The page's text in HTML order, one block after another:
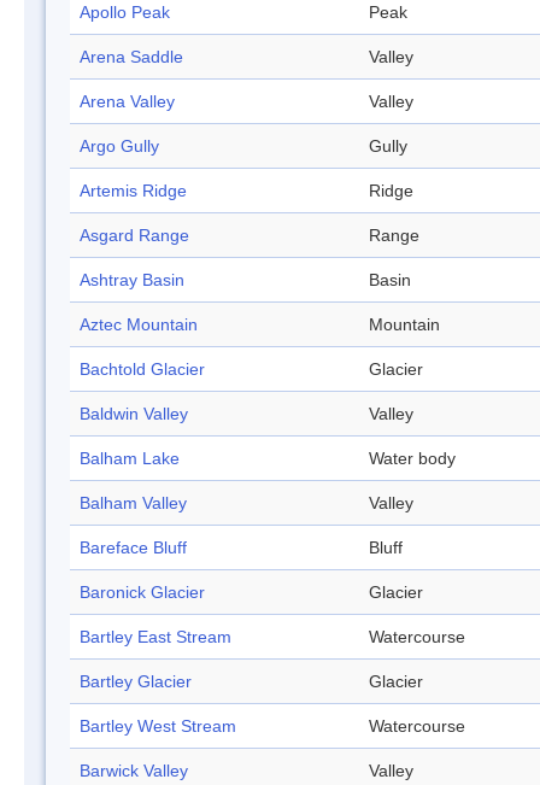
Apollo Peak Peak
Arena Saddle Valley
Arena Valley Valley
Argo Gully Gully
Artemis Ridge Ridge
Asgard Range Range
Ashtray Basin Basin
Aztec Mountain Mountain
Bachtold Glacier Glacier
Baldwin Valley Valley
Balham Lake Water body
Balham Valley Valley
Bareface Bluff Bluff
Baronick Glacier Glacier
Bartley East Stream Watercourse
Bartley Glacier Glacier
Bartley West Stream Watercourse
Barwick Valley Valley